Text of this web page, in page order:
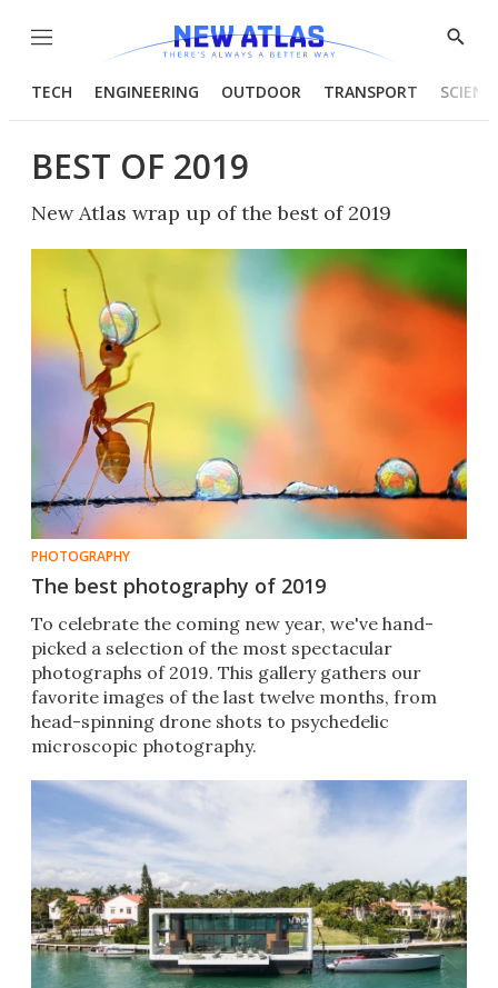
Menu
Show
TECH ENGINEERING OUTDOOR TRANSPORT
BEST OF 2019
New Atlas wrap up of the best of 2019
PHOTOGRAPHY
The best photography of 2019
To celebrate the coming new year, we've hand-
picked a selection of the most spectacular
photographs of 2019. This gallery gathers our
favorite images of the last twelve months, from
head-spinning drone shots to psychedelic
microscopic photography.